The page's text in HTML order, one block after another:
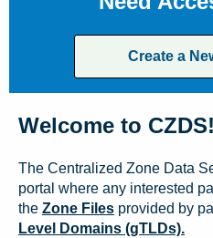
Create a
Welcome to CZDS!
The Centralized Zone Data
portal where any interested
the Zone Files provided by
Level Domains (gTLDs).